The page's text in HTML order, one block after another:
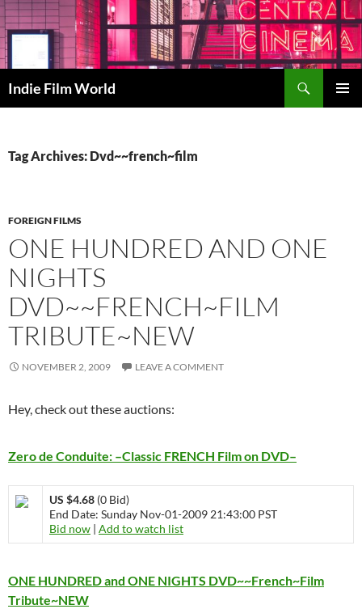
Skip
to
content
Indie Film World
Tag Archives: Dvd~~french~film
FOREIGN FILMS
ONE HUNDRED AND ONE
NIGHTS
DVD~~FRENCH~FILM
TRIBUTE~NEW
NOVEMBER 2, 2009 LEAVE A COMMENT
Hey, check out these auctions:
Zero de Conduite: –Classic FRENCH Film on DVD–
US $4.68 (0 Bid)
End Date: Sunday Nov-01-2009 21:43:00 PST
Bid now | Add to watch list
ONE HUNDRED and ONE NIGHTS DVD~~French~Film
Tribute~NEW